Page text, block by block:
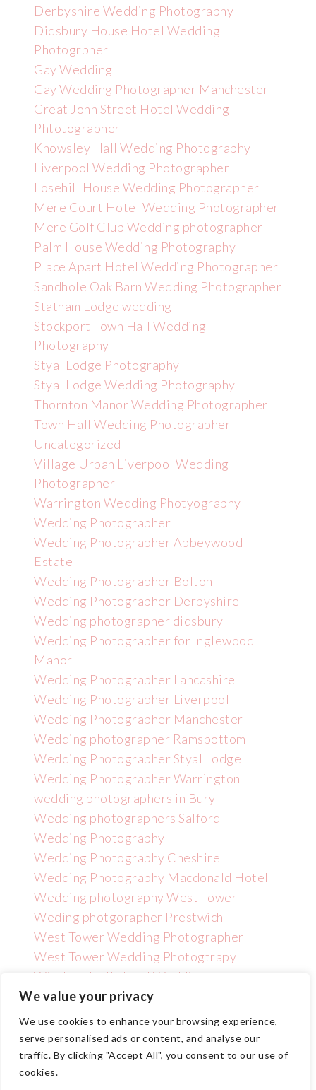
We value your privacy
We use cookies to enhance your browsing experience,
serve personalised ads or content, and analyse our
traffic. By clicking "Accept All", you consent to our use of
cookies.
Derbyshire Wedding Photography
Didsbury House Hotel Wedding
Photogrpher
Gay Wedding
Gay Wedding Photographer Manchester
Great John Street Hotel Wedding
Phtotographer
Knowsley Hall Wedding Photography
Liverpool Wedding Photographer
Losehill House Wedding Photographer
Mere Court Hotel Wedding Photographer
Mere Golf Club Wedding photographer
Palm House Wedding Photography
Place Apart Hotel Wedding Photographer
Sandhole Oak Barn Wedding Photographer
Statham Lodge wedding
Stockport Town Hall Wedding
Photography
Styal Lodge Photography
Styal Lodge Wedding Photography
Thornton Manor Wedding Photographer
Town Hall Wedding Photographer
Uncategorized
Village Urban Liverpool Wedding
Photographer
Warrington Wedding Photyography
Wedding Photographer
Wedding Photographer Abbeywood
Estate
Wedding Photographer Bolton
Wedding Photographer Derbyshire
Wedding photographer didsbury
Wedding Photographer for Inglewood
Manor
Wedding Photographer Lancashire
Wedding Photographer Liverpool
Wedding Photographer Manchester
Wedding photographer Ramsbottom
Wedding Photographer Styal Lodge
Wedding Photographer Warrington
wedding photographers in Bury
Wedding photographers Salford
Wedding Photography
Wedding Photography Cheshire
Wedding Photography Macdonald Hotel
Wedding photography West Tower
Weding photgorapher Prestwich
West Tower Wedding Photographer
West Tower Wedding Photogtrapy
Wincham Hall Hotel Wedding
Photographer